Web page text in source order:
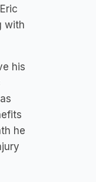
with
his
he